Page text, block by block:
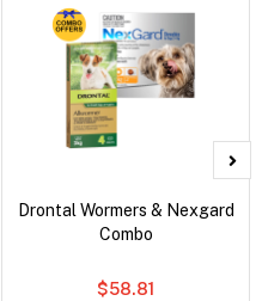
Drontal Wormers & Nexgard
Combo
$58.81